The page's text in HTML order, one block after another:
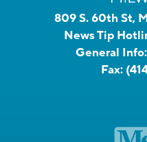
809 S. 60th St,
News Tip
General Info:
Fax: